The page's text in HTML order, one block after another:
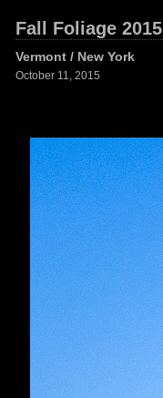
Fall Foliage 2015
Vermont / New York
October 11, 2015